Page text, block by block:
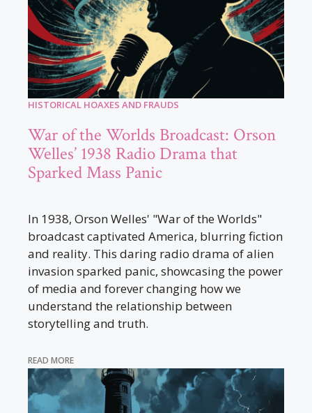
HISTORICAL HOAXES AND FRAUDS
War of the Worlds Broadcast: Orson
Welles’ 1938 Radio Drama that
Sparked Mass Panic
In 1938, Orson Welles' "War of the Worlds"
broadcast captivated America, blurring fiction
and reality. This daring radio drama of alien
invasion sparked panic, showcasing the power
of media and forever changing how we
understand the relationship between
storytelling and truth.
READ MORE